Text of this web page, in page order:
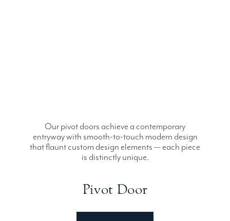
Our pivot doors achieve a contemporary
entryway with smooth-to-touch modern design
that flaunt custom design elements — each piece
is distinctly unique.
Pivot Door